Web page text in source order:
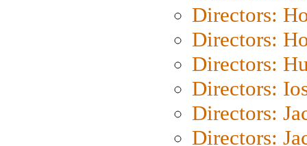
Directors:
Directors:
Directors:
Directors:
Directors:
Directors: